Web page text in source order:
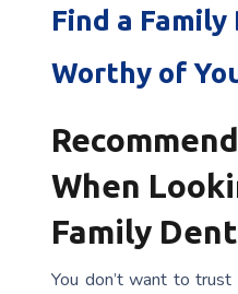
Find a
Worthy of
When
Family
You don’t want to